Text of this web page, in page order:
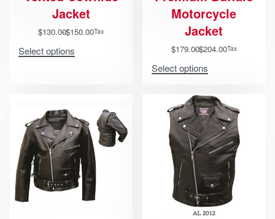
Jacket
$130.00$150.00Tax
Select options
Motorcycle
Jacket
$179.00$204.00Tax
Select options